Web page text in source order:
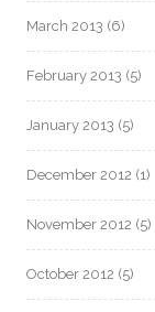
March 2013 (6)
February 2013 (5)
January 2013 (5)
December 2012 (1)
November 2012 (5)
October 2012 (5)